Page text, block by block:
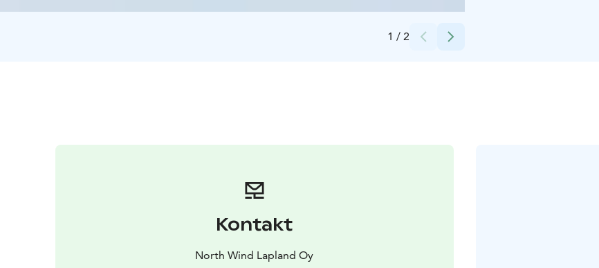
1 / 2
Kontakt
North Wind Lapland Oy